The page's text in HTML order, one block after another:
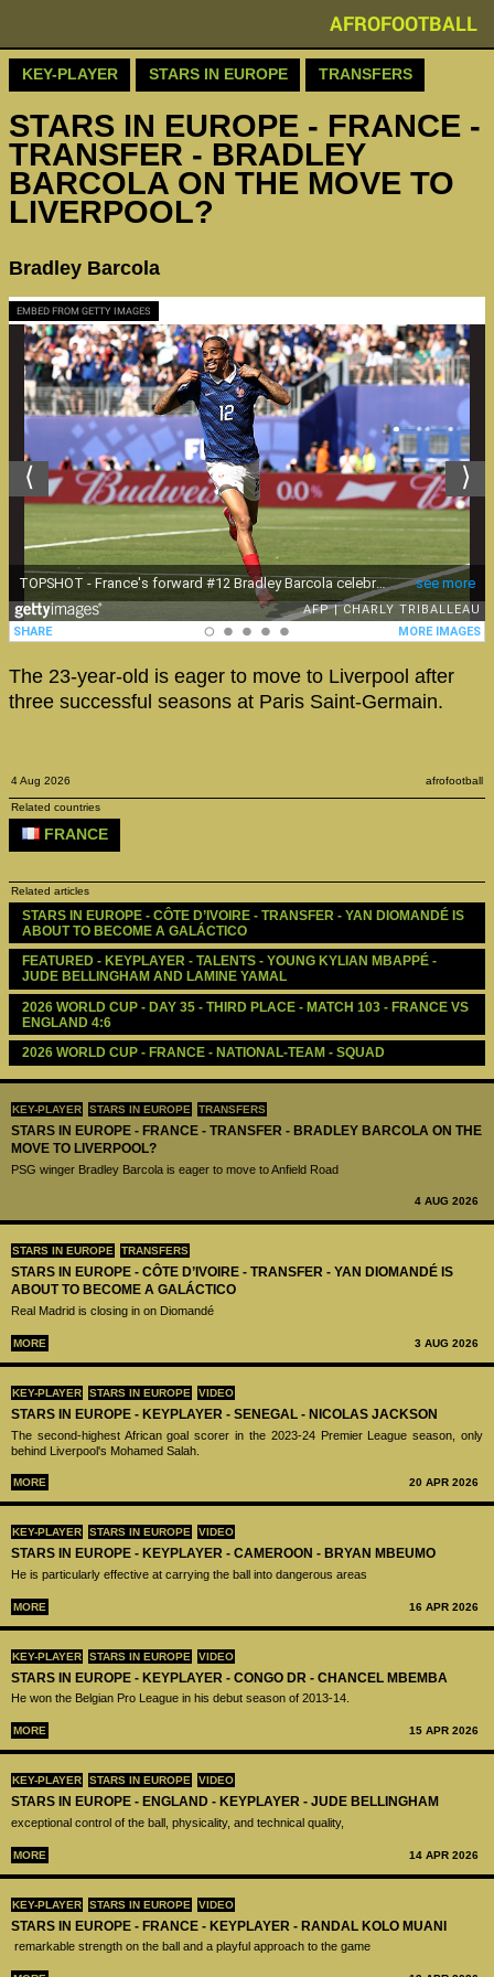
AFROFOOTBALL
KEY-PLAYER STARS IN EUROPE TRANSFERS
STARS IN EUROPE - FRANCE - TRANSFER - BRADLEY BARCOLA ON THE
MOVE TO LIVERPOOL?
PSG winger Bradley Barcola is eager to move to Anfield Road
4 AUG 2026
STARS IN EUROPE TRANSFERS
STARS IN EUROPE - CÔTE D’IVOIRE - TRANSFER - YAN DIOMANDÉ IS
ABOUT TO BECOME A GALÁCTICO
Real Madrid is closing in on Diomandé
MORE 3 AUG 2026
KEY-PLAYER STARS IN EUROPE VIDEO
STARS IN EUROPE - KEYPLAYER - SENEGAL - NICOLAS JACKSON
The second-highest African goal scorer in the 2023-24 Premier League season, only
behind Liverpool's Mohamed Salah.
MORE 20 APR 2026
KEY-PLAYER STARS IN EUROPE VIDEO
STARS IN EUROPE - KEYPLAYER - CAMEROON - BRYAN MBEUMO
He is particularly effective at carrying the ball into dangerous areas
MORE 16 APR 2026
KEY-PLAYER STARS IN EUROPE VIDEO
STARS IN EUROPE - KEYPLAYER - CONGO DR - CHANCEL MBEMBA
He won the Belgian Pro League in his debut season of 2013-14.
MORE 15 APR 2026
KEY-PLAYER STARS IN EUROPE VIDEO
STARS IN EUROPE - ENGLAND - KEYPLAYER - JUDE BELLINGHAM
exceptional control of the ball, physicality, and technical quality,
MORE 14 APR 2026
KEY-PLAYER STARS IN EUROPE VIDEO
STARS IN EUROPE - FRANCE - KEYPLAYER - RANDAL KOLO MUANI
remarkable strength on the ball and a playful approach to the game
KEY-PLAYER STARS IN EUROPE TRANSFERS
STARS IN EUROPE - FRANCE -
TRANSFER - BRADLEY
BARCOLA ON THE MOVE TO
LIVERPOOL?
Bradley Barcola
EMBED FROM GETTY IMAGES
The 23-year-old is eager to move to Liverpool after
three successful seasons at Paris Saint-Germain.
4 Aug 2026 afrofootball
Related countries
FRANCE
Related articles
STARS IN EUROPE - CÔTE D’IVOIRE - TRANSFER - YAN DIOMANDÉ IS
ABOUT TO BECOME A GALÁCTICO
FEATURED - KEYPLAYER - TALENTS - YOUNG KYLIAN MBAPPÉ -
JUDE BELLINGHAM AND LAMINE YAMAL
2026 WORLD CUP - DAY 35 - THIRD PLACE - MATCH 103 - FRANCE VS
ENGLAND 4:6
2026 WORLD CUP - FRANCE - NATIONAL-TEAM - SQUAD